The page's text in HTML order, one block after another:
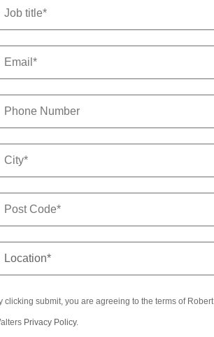
clicking submit, you are agreeing to the terms of Robert
Privacy Policy.